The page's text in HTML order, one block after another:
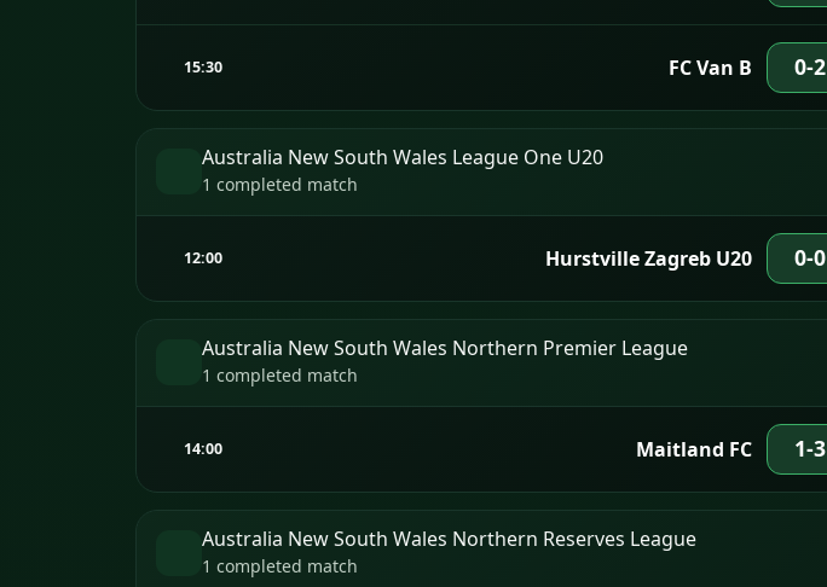
15:30 FC Van B 0-2
Australia New South Wales League One U20
1 completed match
12:00 Hurstville Zagreb U20 0-0
Australia New South Wales Northern Premier League
1 completed match
14:00 Maitland FC 1-3
Australia New South Wales Northern Reserves League
1 completed match